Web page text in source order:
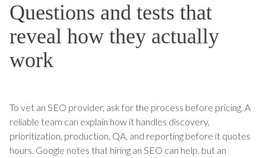
Questions and tests that
reveal how they actually
work
To vet an SEO provider, ask for the process before pricing. A
reliable team can explain how it handles discovery,
prioritization, production, QA, and reporting before it quotes
hours. Google notes that hiring an SEO can help, but an